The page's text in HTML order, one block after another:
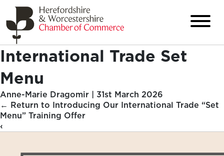
International Trade Set
Menu
Anne-Marie Dragomir | 31st March 2026
← Return to Introducing Our International Trade “Set
Menu” Training Offer
‹